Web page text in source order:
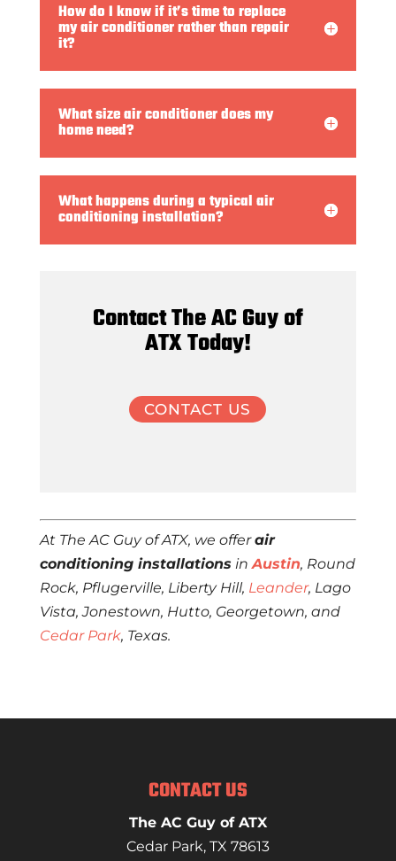
How do I know if it’s time to replace
my air conditioner rather than repair
it?
What size air conditioner does my
home need?
What happens during a typical air
conditioning installation?
Contact The AC Guy of
ATX Today!
CONTACT US
At The AC Guy of ATX, we offerair
conditioning installationsinAustin, Round
Rock, Pflugerville, Liberty Hill, Leander, Lago
Vista, Jonestown, Hutto, Georgetown, and
Cedar Park, Texas.
CONTACT US
The AC Guy of ATX
Cedar Park, TX 78613